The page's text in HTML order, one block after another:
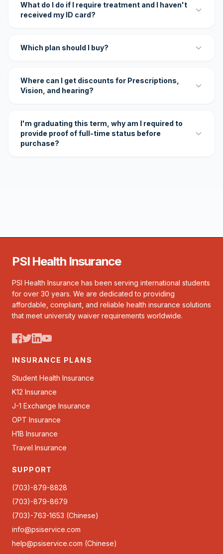
What do I do if I require treatment and I haven't
received my ID card?
Which plan should I buy?
Where can I get discounts for Prescriptions,
Vision, and hearing?
I'm graduating this term, why am I required to
provide proof of full-time status before
purchase?
PSI Health Insurance
PSI Health Insurance has been serving international students
for over 30 years. We are dedicated to providing
affordable, compliant, and reliable health insurance solutions
that meet university waiver requirements worldwide.
INSURANCE PLANS
Student Health Insurance
K12 Insurance
J-1 Exchange Insurance
OPT Insurance
H1B Insurance
Travel Insurance
SUPPORT
(703)-879-8828
(703)-879-8679
(703)-763-1653 (Chinese)
info@psiservice.com
help@psiservice.com (Chinese)